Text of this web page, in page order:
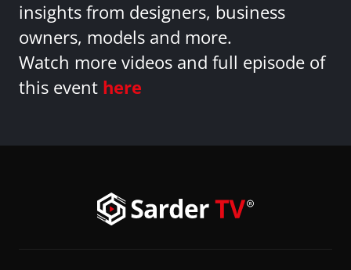
insights from designers, business
owners, models and more.
Watch more videos and full episode of
this event here